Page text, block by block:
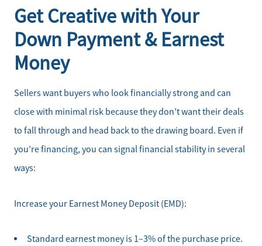
Get Creative with Your
Down Payment & Earnest
Money
Sellers want buyers who look financially strong and can
close with minimal risk because they don’t want their deals
to fall through and head back to the drawing board. Even if
you’re financing, you can signal financial stability in several
ways:
Increase your Earnest Money Deposit (EMD):
Standard earnest money is 1–3% of the purchase price.